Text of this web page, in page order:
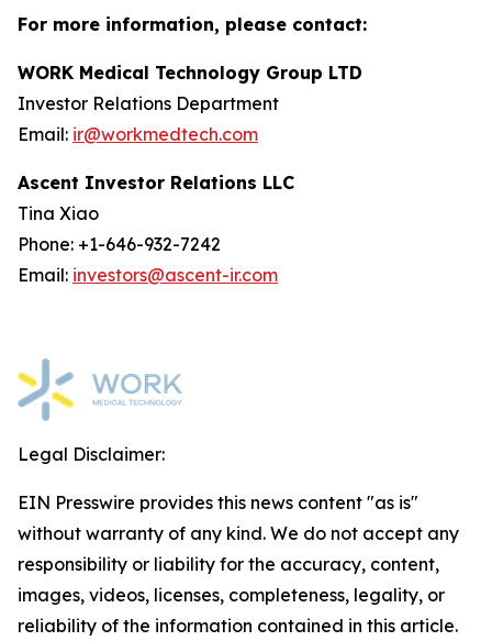
For more information, please contact:
WORK Medical Technology Group LTD
Investor Relations Department
Email: ir@workmedtech.com
Ascent Investor Relations LLC
Tina Xiao
Phone: +1-646-932-7242
Email: investors@ascent-ir.com
Legal Disclaimer:
EIN Presswire provides this news content "as is"
without warranty of any kind. We do not accept any
responsibility or liability for the accuracy, content,
images, videos, licenses, completeness, legality, or
reliability of the information contained in this article.